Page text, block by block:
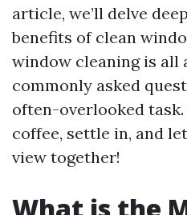
article, we’ll delve
benefits of clean
window cleaning is all
commonly asked
often-overlooked task.
coffee, settle in, and
view together!